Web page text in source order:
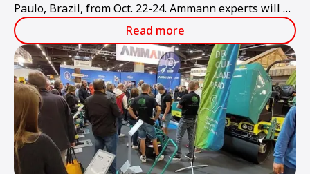
Paulo, Brazil, from Oct. 22-24. Ammann experts will be
at stand NR 64 to discuss the company’s pavers, light
and heavy compaction equipment, and asphalt-mixing
plants.
Read more